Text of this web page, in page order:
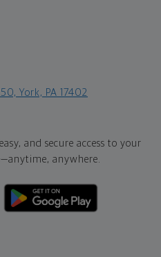
York, PA 17402
and secure access to your
anytime, anywhere.